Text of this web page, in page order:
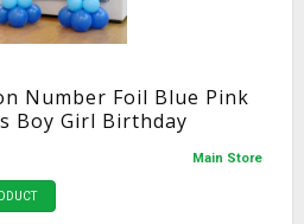
Number Foil Blue Pink
Boy Girl Birthday
Festival Ball Party
Main Store